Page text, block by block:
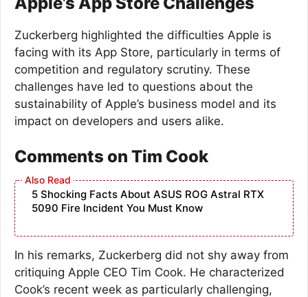
Zuckerberg highlighted the difficulties Apple is
facing with its App Store, particularly in terms of
competition and regulatory scrutiny. These
challenges have led to questions about the
sustainability of Apple’s business model and its
impact on developers and users alike.
Comments on Tim Cook
5 Shocking Facts About ASUS ROG Astral RTX
5090 Fire Incident You Must Know
In his remarks, Zuckerberg did not shy away from
critiquing Apple CEO Tim Cook. He characterized
Cook’s recent week as particularly challenging,